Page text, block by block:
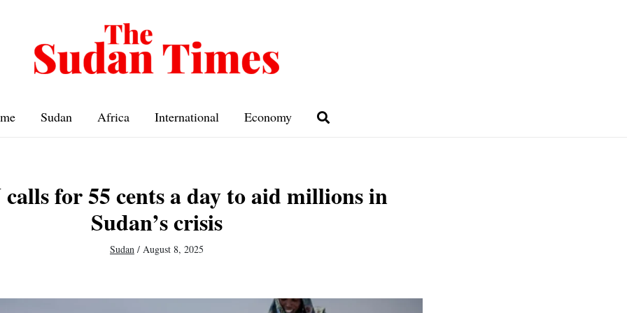
Sudan Africa International Economy
for 55 cents a day to aid millions in
Sudan’s crisis
Sudan / August 8, 2025